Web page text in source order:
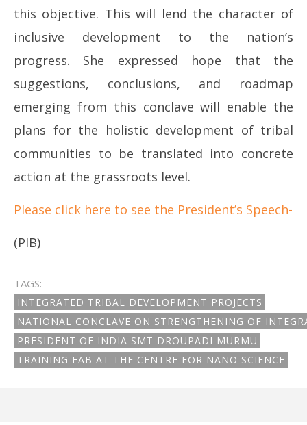
this objective. This will lend the character of
inclusive development to the nation’s
progress. She expressed hope that the
suggestions, conclusions, and roadmap
emerging from this conclave will enable the
plans for the holistic development of tribal
communities to be translated into concrete
action at the grassroots level.
Please click here to see the President’s Speech-
(PIB)
TAGS:
INTEGRATED TRIBAL DEVELOPMENT PROJECTS
NATIONAL CONCLAVE ON STRENGTHENING OF
PRESIDENT OF INDIA SMT DROUPADI MURMU
TRAINING FAB AT THE CENTRE FOR NANO SCIENCE